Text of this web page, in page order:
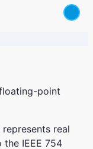
point
real
IEEE 754